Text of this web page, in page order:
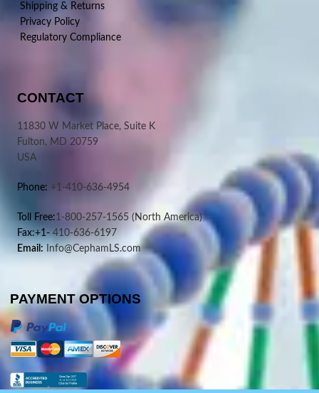
Shipping & Returns
Privacy Policy
Regulatory Compliance
CONTACT
11830 W Market Place, Suite K
Fulton, MD 20759
USA
Phone: +1-410-636-4954
Toll Free:1-800-257-1565 (North America)
Fax:+1-410-636-6197
Email: Info@CephamLS.com
PAYMENT OPTIONS